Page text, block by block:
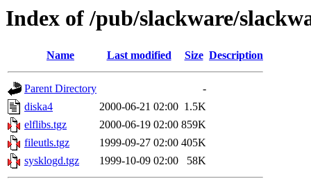
Index of /pub/slackware/
Name Last modified Size Description
Parent Directory
-
diska4
2000-06-21 02:00 1.5K
elflibs.tgz
2000-06-19 02:00 859K
fileutls.tgz
1999-09-27 02:00 405K
sysklogd.tgz
1999-10-09 02:00 58K